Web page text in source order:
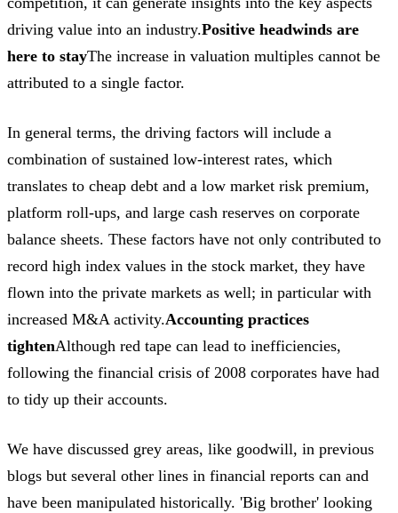
driving value into an industry.Positive headwinds are
here to stayThe increase in valuation multiples cannot be
attributed to a single factor.
In general terms, the driving factors will include a
combination of sustained low-interest rates, which
translates to cheap debt and a low market risk premium,
platform roll-ups, and large cash reserves on corporate
balance sheets. These factors have not only contributed to
record high index values in the stock market, they have
flown into the private markets as well; in particular with
increased M&A activity.Accounting practices
tightenAlthough red tape can lead to inefficiencies,
following the financial crisis of 2008 corporates have had
to tidy up their accounts.
We have discussed grey areas, like goodwill, in previous
blogs but several other lines in financial reports can and
have been manipulated historically. 'Big brother' looking